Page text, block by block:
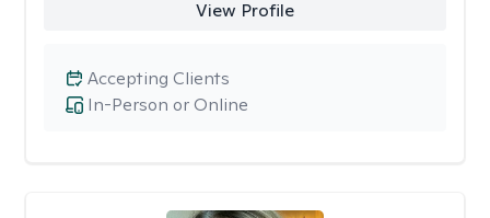
View Profile
In-Person or Online
Accepting Clients